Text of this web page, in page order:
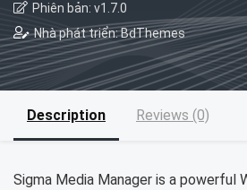
Phiên bản: v1.7.0
Nhà phát triển: BdThemes
Description Reviews (0)
Sigma Media Manager is a powerful